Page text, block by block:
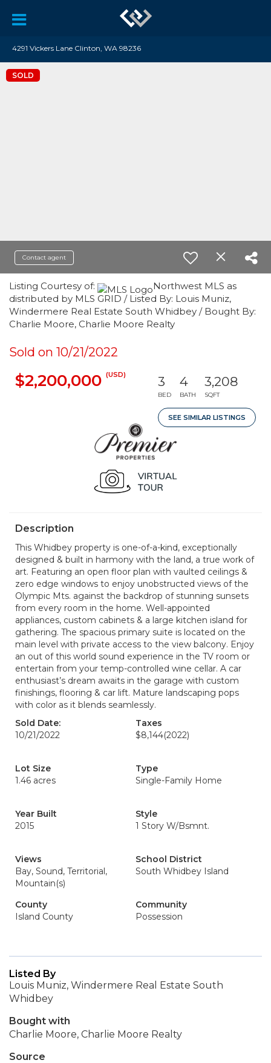
4291 Vickers Lane Clinton, WA 98236
SOLD
Contact agent
Listing Courtesy of:
Northwest MLS as
distributed by MLS GRID / Listed By: Louis Muniz,
Windermere Real Estate South Whidbey / Bought By:
Charlie Moore, Charlie Moore Realty
Sold on 10/21/2022
$2,200,000 (USD) 3
BED
4
BATH
3,208
SQFT
SEE SIMILAR LISTINGS
Description
This Whidbey property is one-of-a-kind, exceptionally
designed & built in harmony with the land, a true work of
art. Featuring an open floor plan with vaulted ceilings &
zero edge windows to enjoy unobstructed views of the
Olympic Mts. against the backdrop of stunning sunsets
from every room in the home. Well-appointed
appliances, custom cabinets & a large kitchen island for
gathering. The spacious primary suite is located on the
main level with private access to the view balcony. Enjoy
an out of this world sound experience in the TV room or
entertain from your temp-controlled wine cellar. A car
enthusiast’s dream awaits in the garage with custom
finishings, flooring & car lift. Mature landscaping pops
with color as it blends seamlessly.
Sold Date:
10/21/2022
Taxes
$8,144(2022)
Lot Size
1.46 acres
Type
Single-Family Home
Year Built
2015
Style
1 Story W/Bsmnt.
Views
Bay, Sound, Territorial,
Mountain(s)
School District
South Whidbey Island
County
Island County
Community
Possession
Listed By
Louis Muniz, Windermere Real Estate South
Whidbey
Bought with
Charlie Moore, Charlie Moore Realty
Source